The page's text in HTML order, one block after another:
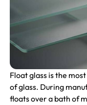
Float glass is the
of glass. During
floats over a bath of